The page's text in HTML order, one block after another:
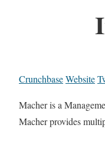
CrunchbaseWebsite
Macher is a
Macher provides